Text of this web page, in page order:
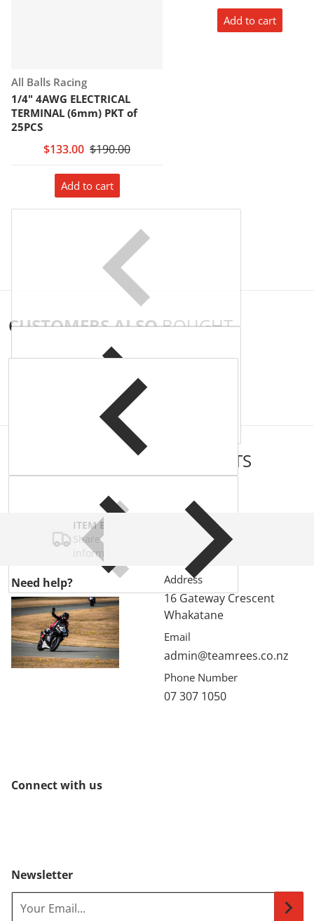
Vendor:
All Balls Racing
1/4" 4AWG ELECTRICAL
TERMINAL (6mm) PKT of
25PCS
$133.00 $190.00
Add to cart
Add to cart
CUSTOMERS ALSOBOUGHT
COMPLEMENTARY PRODUCTS
ITEM BAR TITLE
Share shipping, delivery, policy
information.
Need help? Address
16 Gateway Crescent
Whakatane
Email
admin@teamrees.co.nz
Phone Number
07 307 1050
Connect with us
Newsletter